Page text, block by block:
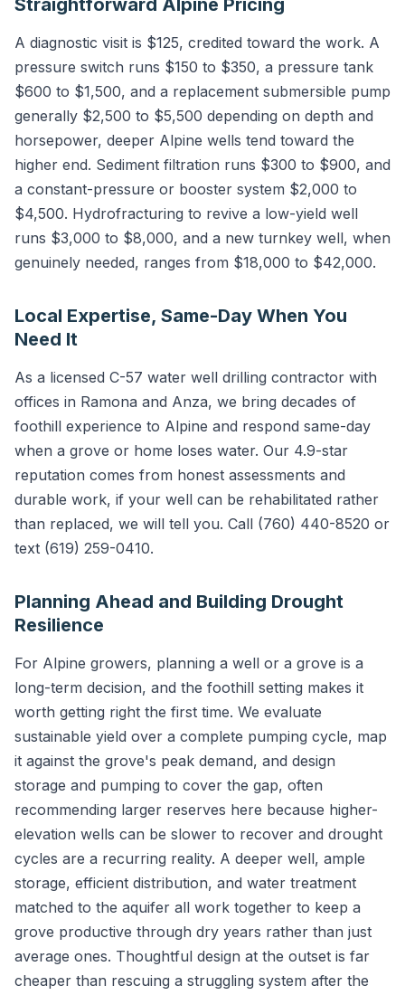
Straightforward Alpine Pricing
A diagnostic visit is $125, credited toward the work. A
pressure switch runs $150 to $350, a pressure tank
$600 to $1,500, and a replacement submersible pump
generally $2,500 to $5,500 depending on depth and
horsepower, deeper Alpine wells tend toward the
higher end. Sediment filtration runs $300 to $900, and
a constant-pressure or booster system $2,000 to
$4,500. Hydrofracturing to revive a low-yield well
runs $3,000 to $8,000, and a new turnkey well, when
genuinely needed, ranges from $18,000 to $42,000.
Local Expertise, Same-Day When You
Need It
As a licensed C-57 water well drilling contractor with
offices in Ramona and Anza, we bring decades of
foothill experience to Alpine and respond same-day
when a grove or home loses water. Our 4.9-star
reputation comes from honest assessments and
durable work, if your well can be rehabilitated rather
than replaced, we will tell you. Call (760) 440-8520 or
text (619) 259-0410.
Planning Ahead and Building Drought
Resilience
For Alpine growers, planning a well or a grove is a
long-term decision, and the foothill setting makes it
worth getting right the first time. We evaluate
sustainable yield over a complete pumping cycle, map
it against the grove's peak demand, and design
storage and pumping to cover the gap, often
recommending larger reserves here because higher-
elevation wells can be slower to recover and drought
cycles are a recurring reality. A deeper well, ample
storage, efficient distribution, and water treatment
matched to the aquifer all work together to keep a
grove productive through dry years rather than just
average ones. Thoughtful design at the outset is far
cheaper than rescuing a struggling system after the